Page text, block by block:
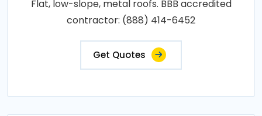
Flat, low-slope, metal roofs. BBB accredited
contractor: (888) 414-6452
Get Quotes